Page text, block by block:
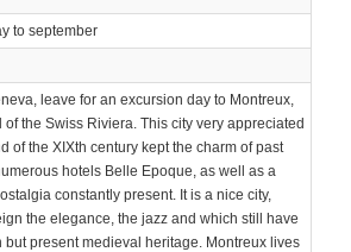
to september
leave for an excursion day to Montreux,
of the Swiss Riviera. This city very appreciated
of the XIXth century kept the charm of past
hotels Belle Epoque, as well as a
constantly present. It is a nice city,
the elegance, the jazz and which still have
but present medieval heritage. Montreux lives